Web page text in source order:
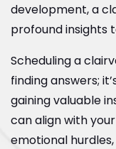
development, a
profound insights
Scheduling a
finding answers;
gaining valuable
can align with
emotional